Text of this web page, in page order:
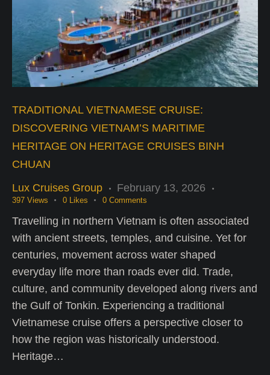
TRADITIONAL VIETNAMESE CRUISE:
DISCOVERING VIETNAM’S MARITIME
HERITAGE ON HERITAGE CRUISES BINH
CHUAN
Lux Cruises Group
February 13, 2026
397 Views 0 Likes 0 Comments
Travelling in northern Vietnam is often associated
with ancient streets, temples, and cuisine. Yet for
centuries, movement across water shaped
everyday life more than roads ever did. Trade,
culture, and community developed along rivers and
the Gulf of Tonkin. Experiencing a traditional
Vietnamese cruise offers a perspective closer to
how the region was historically understood.
Heritage…